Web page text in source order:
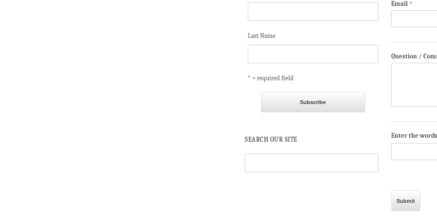
Last Name
* = required field
SEARCH OUR SITE
Email *
Question /
Enter the